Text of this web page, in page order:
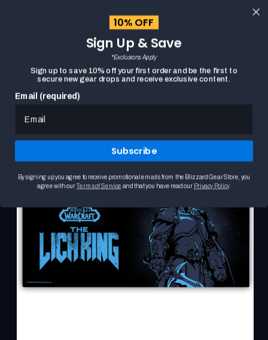
Search
This
a
Use
the
Previous
Next
browse
product
images.
Skip to
product
10% OFF
Sign Up & Save
*Exclusions Apply
Sign up to save 10% off your first order and be the first to
secure new gear drops and receive exclusive content.
Email (required)
Subscribe
By signing up you agree to receive promotional emails from the Blizzard Gear Store, you
agree with ourTerms of Service and that you have read our Privacy Policy.